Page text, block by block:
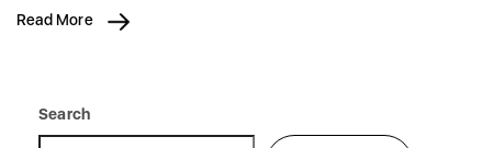
Read More
Search